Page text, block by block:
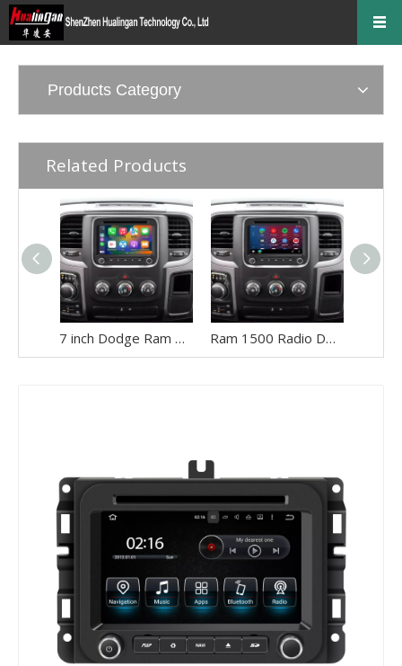
Products Category
Related Products
7 inch Dodge Ram Apple CarPlay for Ram 1500 2500 3500 4500 5500 Radio Wireless Android Auto Mirroring Full Screen Vehicle Cameras WiFi DVD AM FM Navigation Google Maps Netflix YouTube TV Spotify Ram 1500 Radio Dodge Stereo Replacement Upgrade 7 Inch Screen Touch Aftermarket Head Unit for 2013,2014,2015,2016,2017,2018 Wired And Wireless CarPlay Android Auto Wifi Reverse Cameras RDS DVD